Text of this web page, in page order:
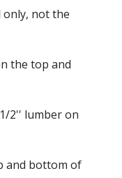
not the
the top and
2'' lumber on
and bottom of